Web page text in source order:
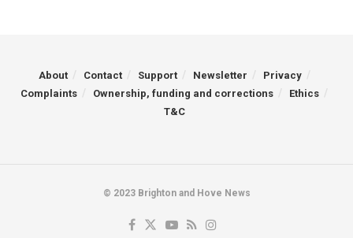
About Contact Support Newsletter
Privacy
Complaints
Ownership, funding and corrections
Ethics
T&C
© 2023 Brighton and Hove News